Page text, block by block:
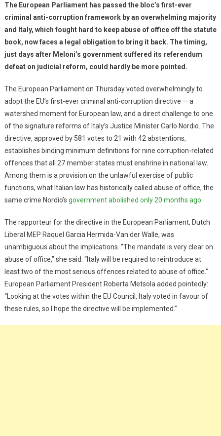
The European Parliament has passed the bloc’s first-ever
criminal anti-corruption framework by an overwhelming majority
and Italy, which fought hard to keep abuse of office off the statute
book, now faces a legal obligation to bring it back. The timing,
just days after Meloni’s government suffered its referendum
defeat on judicial reform, could hardly be more pointed.
The European Parliament on Thursday voted overwhelmingly to
adopt the EU’s first-ever criminal anti-corruption directive — a
watershed moment for European law, and a direct challenge to one
of the signature reforms of Italy’s Justice Minister Carlo Nordio. The
directive, approved by 581 votes to 21 with 42 abstentions,
establishes binding minimum definitions for nine corruption-related
offences that all 27 member states must enshrine in national law.
Among them is a provision on the unlawful exercise of public
functions, what Italian law has historically called abuse of office, the
same crime Nordio’s government abolished only 20 months ago
The rapporteur for the directive in the European Parliament, Dutch
Liberal MEP Raquel Garcia Hermida-Van der Walle, was
unambiguous about the implications. “The mandate is very clear on
abuse of office,” she said. “Italy will be required to reintroduce at
least two of the most serious offences related to abuse of office.”
European Parliament President Roberta Metsola added pointedly:
“Looking at the votes within the EU Council, Italy voted in favour of
these rules, so I hope the directive will be implemented.”